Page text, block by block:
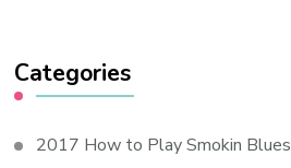
Categories
2017 How to Play Smokin Blues